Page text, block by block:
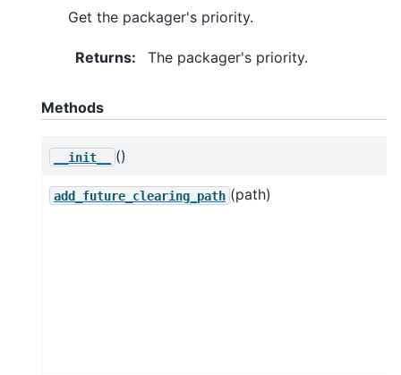
Get the packager's priority.
Returns: The packager's priority.
Methods
__init__ ()
add_future_clearing_path (path)